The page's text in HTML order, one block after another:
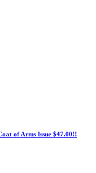
of Arms Issue $47.00!!